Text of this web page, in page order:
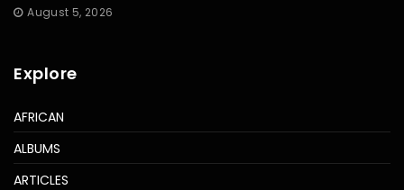
August 5, 2026
Explore
AFRICAN
ALBUMS
ARTICLES